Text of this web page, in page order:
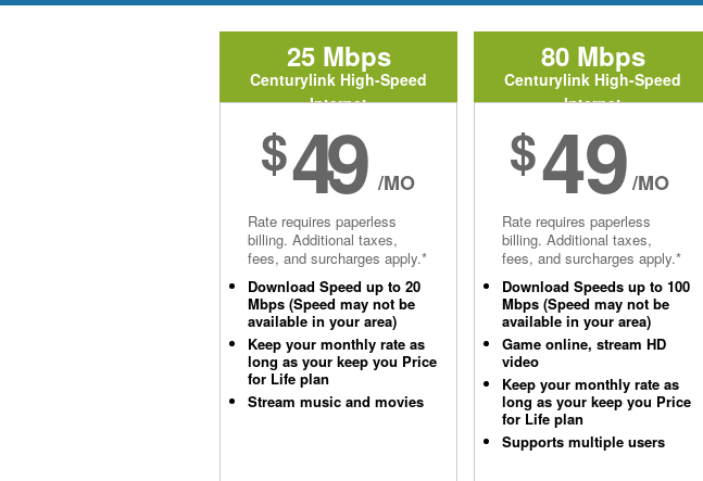
25 Mbps
Centurylink High-Speed
Internet
$49 /MO
Rate requires paperless
billing. Additional taxes,
fees, and surcharges apply.*
Download Speed up to 20
Mbps (Speed may not be
available in your area)
Keep your monthly rate as
long as your keep you Price
for Life plan
Stream music and movies
80 Mbps
Centurylink High-Speed
Internet
$49/MO
Rate requires paperless
billing. Additional taxes,
fees, and surcharges apply.*
Download Speeds up to 100
Mbps (Speed may not be
available in your area)
Game online, stream HD
video
Keep your monthly rate as
long as your keep you Price
for Life plan
Supports multiple users